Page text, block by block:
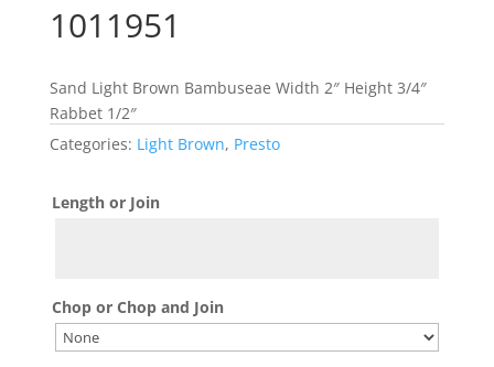
1011951
Sand Light Brown Bambuseae Width 2″ Height 3/4″
Rabbet 1/2″
Categories: Light Brown, Presto
Length or Join
Chop or Chop and Join